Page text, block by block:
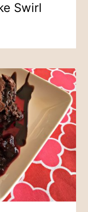
Swirl